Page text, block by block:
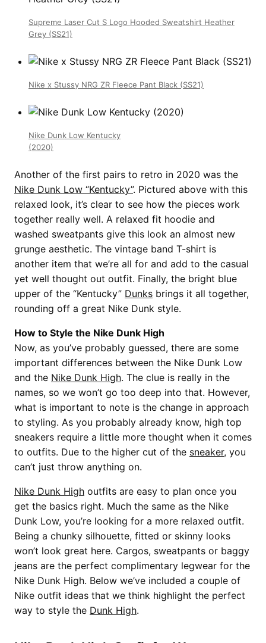
Supreme Laser Cut S Logo Hooded Sweatshirt Heather
Grey (SS21)
Nike x Stussy NRG ZR Fleece Pant Black (SS21)
Nike Dunk Low Kentucky
(2020)
Another of the first pairs to retro in 2020 was the
Nike Dunk Low “Kentucky”. Pictured above with this
relaxed look, it’s clear to see how the pieces work
together really well. A relaxed fit hoodie and
washed sweatpants give this look an almost new
grunge aesthetic. The vintage band T-shirt is
another item that we’re all for and add to the casual
yet well thought out outfit. Finally, the bright blue
upper of the “Kentucky” Dunks brings it all together,
rounding off a great Nike Dunk style.
How to Style the Nike Dunk High
Now, as you’ve probably guessed, there are some
important differences between the Nike Dunk Low
and the Nike Dunk High. The clue is really in the
names, so we won’t go too deep into that. However,
what is important to note is the change in approach
to styling. As you probably already know, high top
sneakers require a little more thought when it comes
to outfits. Due to the higher cut of the sneaker, you
can’t just throw anything on.
Nike Dunk High outfits are easy to plan once you
get the basics right. Much the same as the Nike
Dunk Low, you’re looking for a more relaxed outfit.
Being a chunky silhouette, fitted or skinny looks
won’t look great here. Cargos, sweatpants or baggy
jeans are the perfect complimentary legwear for the
Nike Dunk High. Below we’ve included a couple of
Nike outfit ideas that we think highlight the perfect
way to style the Dunk High.